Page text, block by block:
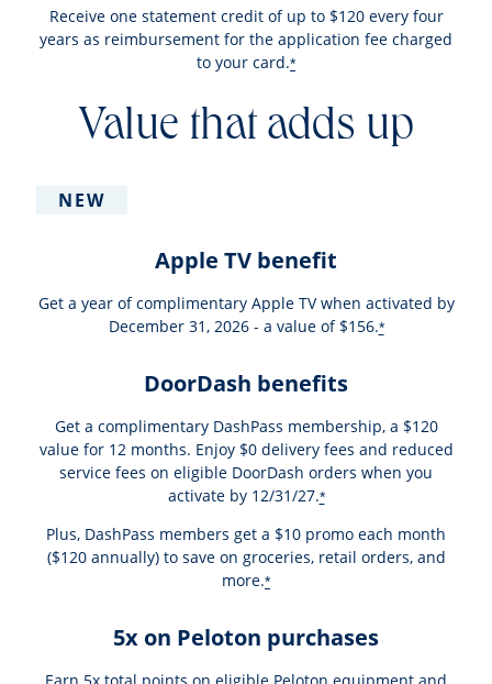
Receive one statement credit of up to $120 every four
years as reimbursement for the application fee charged
to your card.*
Value that adds up
NEW
Apple TV benefit
Get a year of complimentary Apple TV when activated by
December 31, 2026 - a value of $156.*
DoorDash benefits
Get a complimentary DashPass membership, a $120
value for 12 months. Enjoy $0 delivery fees and reduced
service fees on eligible DoorDash orders when you
activate by 12/31/27.*
Plus, DashPass members get a $10 promo each month
($120 annually) to save on groceries, retail orders, and
more.*
5x on Peloton purchases
Earn 5x total points on eligible Peloton equipment and